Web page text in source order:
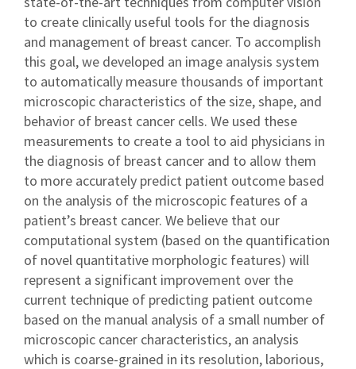
to create clinically useful tools for the diagnosis
and management of breast cancer. To accomplish
this goal, we developed an image analysis system
to automatically measure thousands of important
microscopic characteristics of the size, shape, and
behavior of breast cancer cells. We used these
measurements to create a tool to aid physicians in
the diagnosis of breast cancer and to allow them
to more accurately predict patient outcome based
on the analysis of the microscopic features of a
patient’s breast cancer. We believe that our
computational system (based on the quantification
of novel quantitative morphologic features) will
represent a significant improvement over the
current technique of predicting patient outcome
based on the manual analysis of a small number of
microscopic cancer characteristics, an analysis
which is coarse-grained in its resolution, laborious,